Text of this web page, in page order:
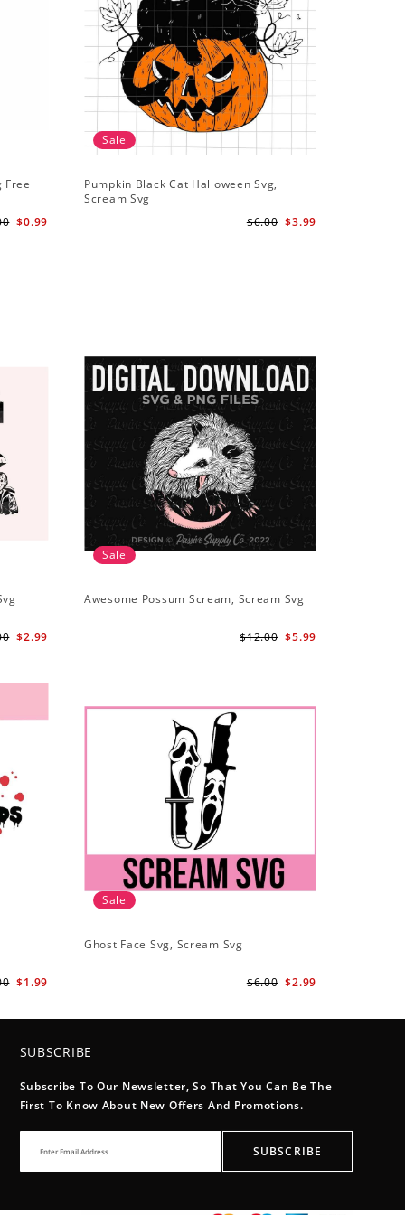
Free
$0.99
Sale
Pumpkin Black Cat Halloween Svg,
Scream Svg
$3.99
$6.00
$2.99
Sale
Awesome Possum Scream, Scream Svg
$5.99
$12.00
$1.99
Sale
Ghost Face Svg, Scream Svg
$2.99
$6.00
SUBSCRIBE
Subscribe To Our Newsletter, So That You Can Be The
First To Know About New Offers And Promotions.
SUBSCRIBE